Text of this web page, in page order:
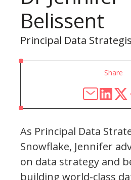
Belissent
Principal Data
Share
As Principal Data
Snowflake, Jennifer
on data strategy and
building world-class